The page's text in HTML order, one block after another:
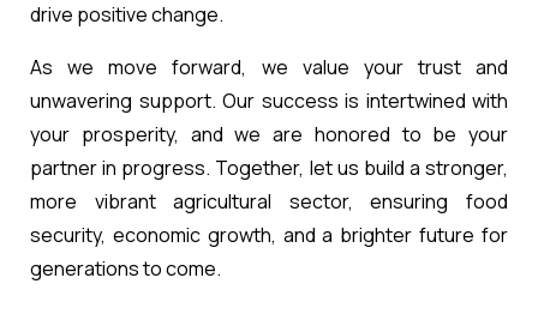
drive positive change.
As we move forward, we value your trust and
unwavering support. Our success is intertwined with
your prosperity, and we are honored to be your
partner in progress. Together, let us build a stronger,
more vibrant agricultural sector, ensuring food
security, economic growth, and a brighter future for
generations to come.